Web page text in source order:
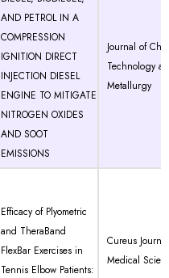
AND PETROL IN A
COMPRESSION
IGNITION DIRECT
INJECTION DIESEL
ENGINE TO MITIGATE
NITROGEN OXIDES
AND SOOT
EMISSIONS
Journal of
Technology
Metallurgy
Efficacy of Plyometric
and TheraBand
FlexBar Exercises in
Tennis Elbow Patients:
Cureus
Medical